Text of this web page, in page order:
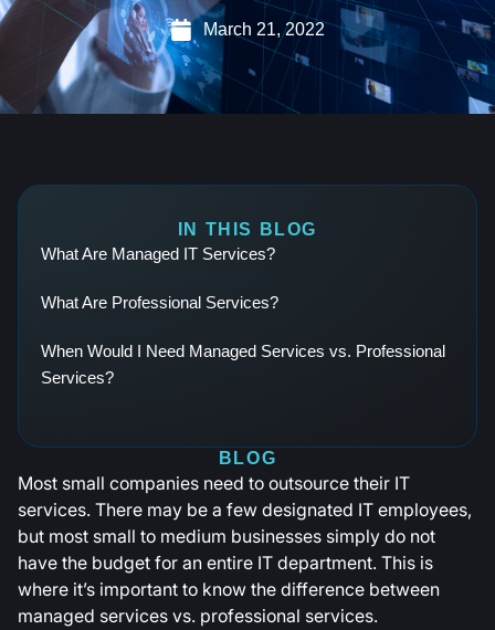
March 21, 2022
IN THIS BLOG
What Are Managed IT Services?
What Are Professional Services?
When Would I Need Managed Services vs. Professional
Services?
BLOG
Most small companies need to outsource their IT
services. There may be a few designated IT employees,
but most small to medium businesses simply do not
have the budget for an entire IT department. This is
where it’s important to know the difference between
managed services vs. professional services.